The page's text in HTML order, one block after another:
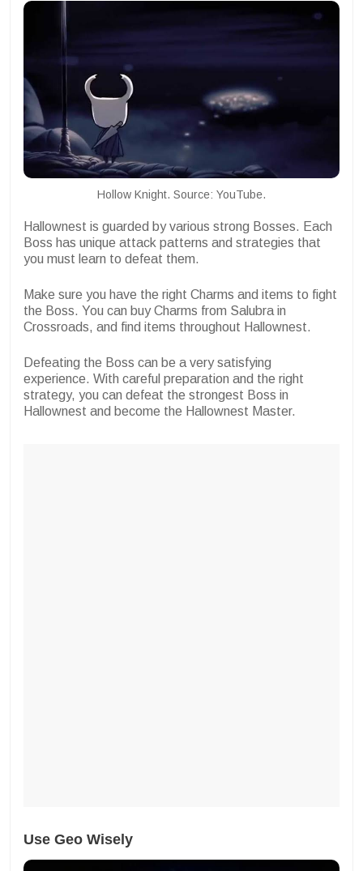
Hollow Knight. Source: YouTube.
Hallownest is guarded by various strong Bosses. Each
Boss has unique attack patterns and strategies that
you must learn to defeat them.
Make sure you have the right Charms and items to fight
the Boss. You can buy Charms from Salubra in
Crossroads, and find items throughout Hallownest.
Defeating the Boss can be a very satisfying
experience. With careful preparation and the right
strategy, you can defeat the strongest Boss in
Hallownest and become the Hallownest Master.
Use Geo Wisely